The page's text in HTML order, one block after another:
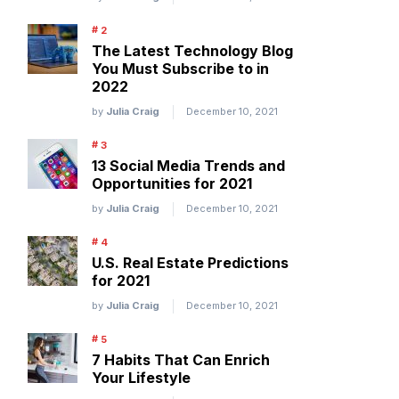
The Latest Technology Blog
You Must Subscribe to in
2022
by Julia Craig December 10, 2021
13 Social Media Trends and
Opportunities for 2021
by Julia Craig December 10, 2021
U.S. Real Estate Predictions
for 2021
by Julia Craig December 10, 2021
7 Habits That Can Enrich
Your Lifestyle